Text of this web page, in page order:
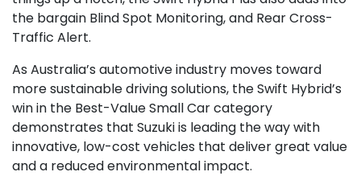
the bargain Blind Spot Monitoring, and Rear Cross-
Traffic Alert.
As Australia’s automotive industry moves toward
more sustainable driving solutions, the Swift Hybrid’s
win in the Best-Value Small Car category
demonstrates that Suzuki is leading the way with
innovative, low-cost vehicles that deliver great value
and a reduced environmental impact.